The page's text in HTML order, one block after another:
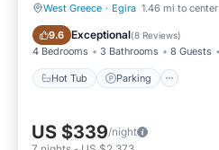
West Greece · Egira 1.46 mi to center
9.6 Exceptional(8 Reviews)
4 Bedrooms 3 Bathrooms 8 Guests
Hot Tub Parking
Hot Tub Parking
US $339/night